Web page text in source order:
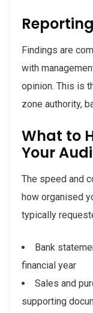
Reporting
Findings are
with
opinion. This is
zone authority,
What to
Your
The speed and
how organised
typically
Bank
financial year
Sales and
supporting